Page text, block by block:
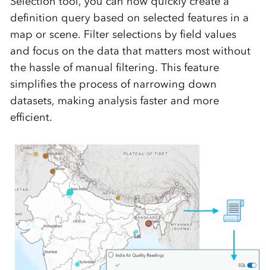
definition query based on selected features in a
map or scene. Filter selections by field values
and focus on the data that matters most without
the hassle of manual filtering. This feature
simplifies the process of narrowing down
datasets, making analysis faster and more
efficient.